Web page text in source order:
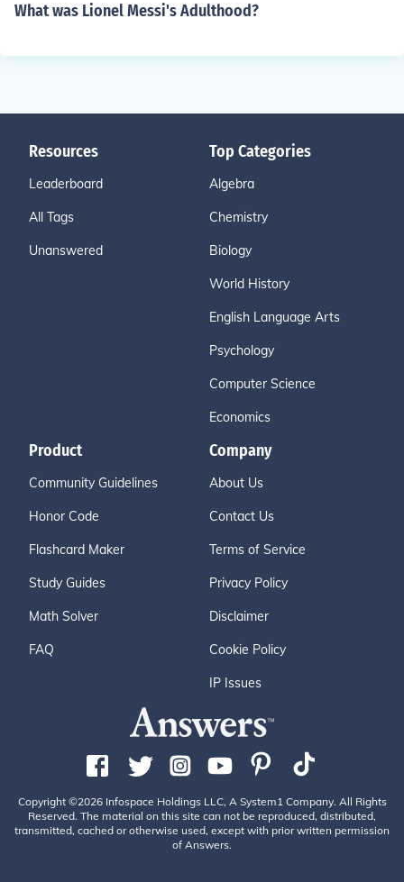
What was Lionel Messi's Adulthood?
Resources
Leaderboard
All Tags
Unanswered
Top Categories
Algebra
Chemistry
Biology
World History
English Language Arts
Psychology
Computer Science
Economics
Product
Community Guidelines
Honor Code
Flashcard Maker
Study Guides
Math Solver
FAQ
Company
About Us
Contact Us
Terms of Service
Privacy Policy
Disclaimer
Cookie Policy
IP Issues
Copyright ©2026 Infospace Holdings LLC, A System1 Company. All Rights
Reserved. The material on this site can not be reproduced, distributed,
transmitted, cached or otherwise used, except with prior written permission
of Answers.